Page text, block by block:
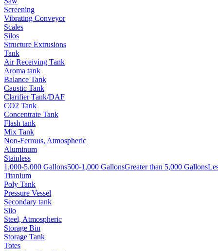
Screening
Vibrating Conveyor
Scales
Silos
Structure Extrusions
Tank
Air Receiving Tank
Aroma tank
Balance Tank
Caustic Tank
Clarifier Tank/DAF
CO2 Tank
Concentrate Tank
Flash tank
Mix Tank
Non-Ferrous, Atmospheric
Aluminum
Stainless
1,000-5,000 Gallons500-1,000 GallonsGreater than 5,000 Gallons
Titanium
Poly Tank
Pressure Vessel
Secondary tank
Silo
Steel, Atmospheric
Storage Bin
Storage Tank
Totes